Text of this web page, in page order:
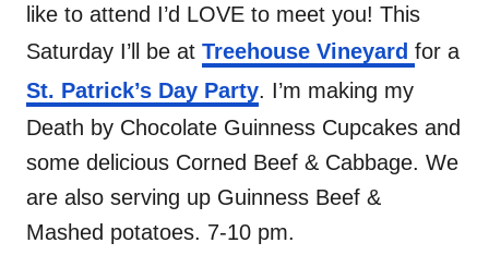
like to attend I’d LOVE to meet you! This
Saturday I’ll be at Treehouse Vineyard for a
St. Patrick’s Day Party. I’m making my
Death by Chocolate Guinness Cupcakes and
some delicious Corned Beef & Cabbage. We
are also serving up Guinness Beef &
Mashed potatoes. 7-10 pm.